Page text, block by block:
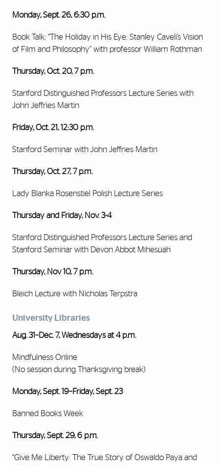
Monday, Sept. 26, 6:30 p.m.
Book Talk: “The Holiday in His Eye: Stanley Caveli’s Vision
of Film and Philosophy” with professor William Rothman
Thursday, Oct. 20, 7 p.m.
Stanford Distinguished Professors Lecture Series with
John Jeffries Martin
Friday, Oct. 21, 12:30 p.m.
Stanford Seminar with John Jeffries Martin
Thursday, Oct. 27, 7 p.m.
Lady Blanka Rosenstiel Polish Lecture Series
Thursday and Friday, Nov. 3-4
Stanford Distinguished Professors Lecture Series and
Stanford Seminar with Devon Abbot Mihesuah
Thursday, Nov 10, 7 p.m.
Bleich Lecture with Nicholas Terpstra
University Libraries
Aug. 31–Dec. 7, Wednesdays at 4 p.m.
Mindfulness Online
(No session during Thanksgiving break)
Monday, Sept. 19–Friday, Sept. 23
Banned Books Week
Thursday, Sept. 29, 6 p.m.
“Give Me Liberty: The True Story of Oswaldo Paya and